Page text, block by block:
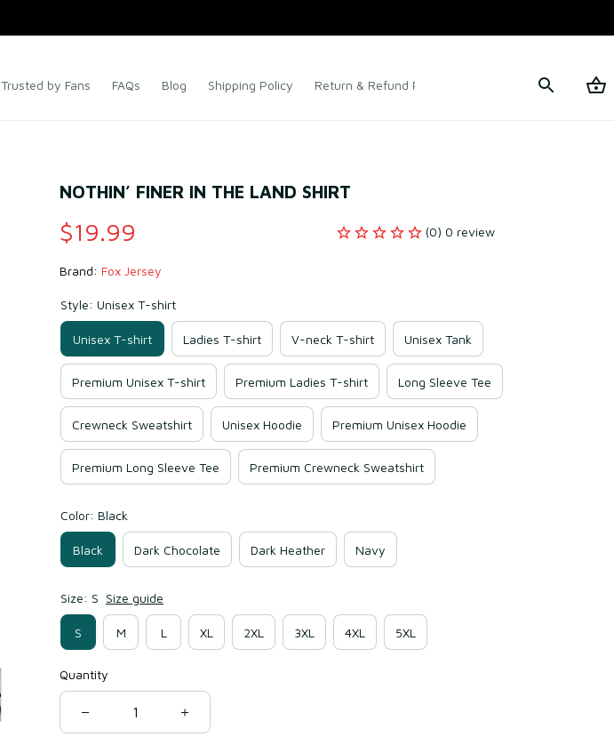
Trusted by Fans FAQs Blog Shipping Policy Return & Refund Policy Terms of Service
NOTHIN’ FINER IN THE LAND SHIRT
$19.99 (0) 0 review
Brand: Fox Jersey
Style: Unisex T-shirt
Unisex T-shirt Ladies T-shirt V-neck T-shirt Unisex Tank
Premium Unisex T-shirt Premium Ladies T-shirt Long Sleeve Tee
Crewneck Sweatshirt Unisex Hoodie Premium Unisex Hoodie
Premium Long Sleeve Tee Premium Crewneck Sweatshirt
Color: Black
Black Dark Chocolate Dark Heather Navy
Size: S Size guide
S M L XL 2XL 3XL 4XL 5XL
Quantity